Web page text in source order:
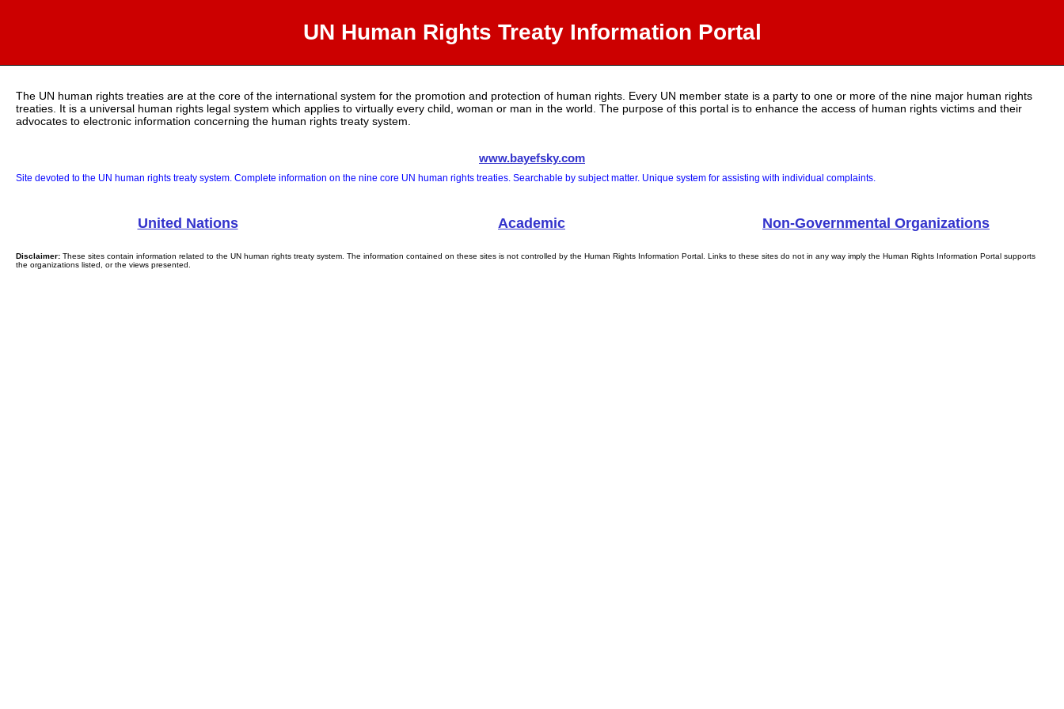
UN Human Rights Treaty Information Portal
The UN human rights treaties are at the core of the international system for the promotion and protection of human rights. Every UN member state is a party to one or more of the nine major human rights
treaties. It is a universal human rights legal system which applies to virtually every child, woman or man in the world. The purpose of this portal is to enhance the access of human rights victims and their
advocates to electronic information concerning the human rights treaty system.
www.bayefsky.com
Site devoted to the UN human rights treaty system. Complete information on the nine core UN human rights treaties. Searchable by subject matter. Unique system for assisting with individual complaints.
United Nations Academic Non-Governmental Organizations
Disclaimer: These sites contain information related to the UN human rights treaty system. The information contained on these sites is not controlled by the Human Rights Information Portal. Links to these sites do not in any way imply the Human Rights Information Portal supports
the organizations listed, or the views presented.